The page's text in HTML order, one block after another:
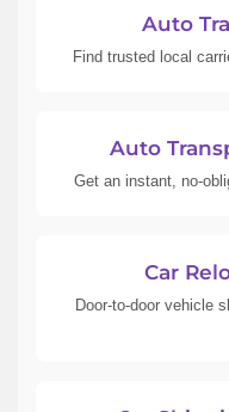
Auto
Find trusted local
Auto
Get an instant, no-
Car
Door-to-door vehicle